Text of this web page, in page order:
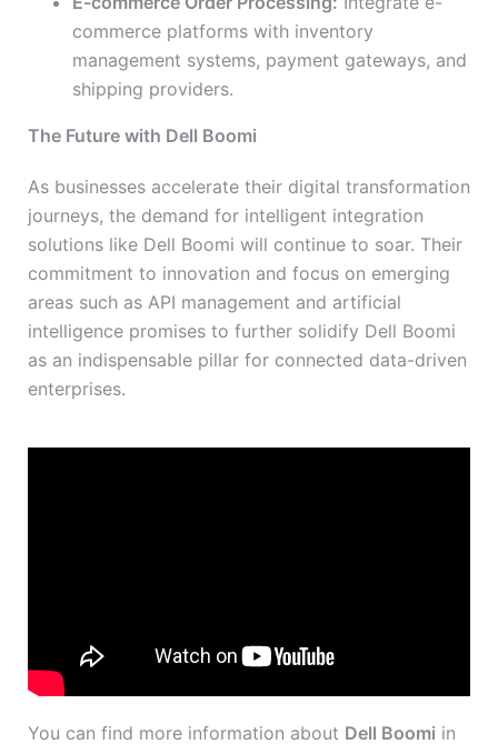
commerce platforms with inventory
management systems, payment gateways, and
shipping providers.
The Future with Dell Boomi
As businesses accelerate their digital transformation
journeys, the demand for intelligent integration
solutions like Dell Boomi will continue to soar. Their
commitment to innovation and focus on emerging
areas such as API management and artificial
intelligence promises to further solidify Dell Boomi
as an indispensable pillar for connected data-driven
enterprises.
You can find more information about Dell Boomi in